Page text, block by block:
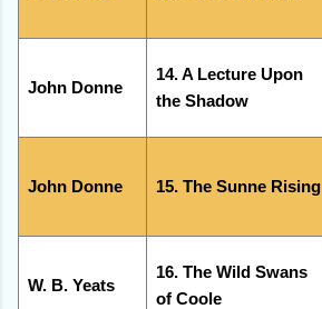
John Donne
14. A Lecture Upon
the Shadow
John Donne 15. The Sunne Rising
W. B. Yeats
16. The Wild Swans
of Coole